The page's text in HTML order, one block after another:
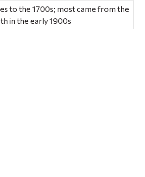
to the 1700s; most came from the
in the early 1900s